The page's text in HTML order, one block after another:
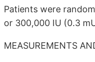
Patients were
or 300,000 IU (0.3
MEASUREMENTS